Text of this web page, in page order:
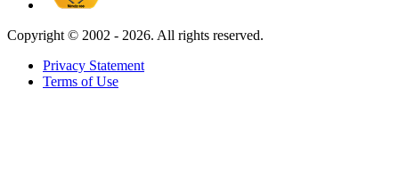
Copyright © 2002 - 2026. All rights reserved.
Privacy Statement
Terms of Use